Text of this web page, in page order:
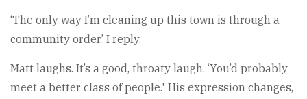
‘The only way I’m cleaning up this town is through a
community order,’ I reply.
Matt laughs. It’s a good, throaty laugh. ‘You’d probably
meet a better class of people.' His expression changes,